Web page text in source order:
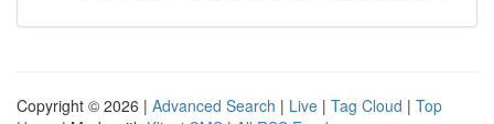
Copyright © 2026 | Advanced Search | Live | Tag Cloud | Top